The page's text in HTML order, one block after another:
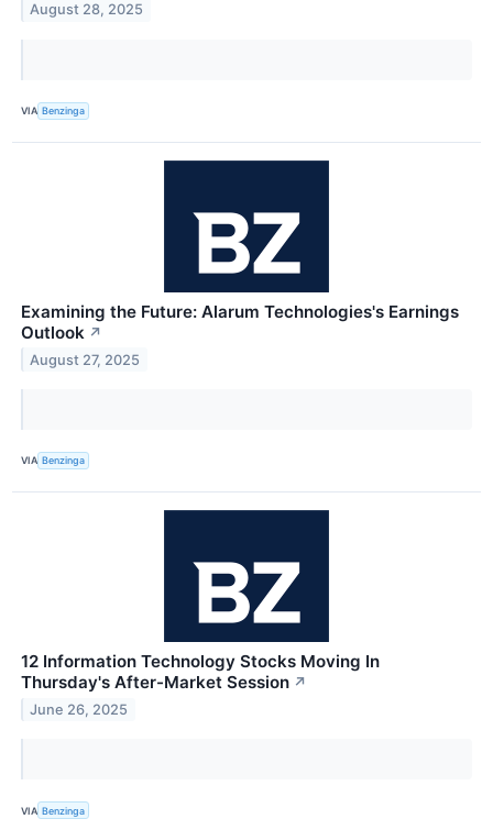
August 28, 2025
VIA Benzinga
Examining the Future: Alarum Technologies's Earnings
Outlook ↗
August 27, 2025
VIA Benzinga
12 Information Technology Stocks Moving In
Thursday's After-Market Session ↗
June 26, 2025
VIA Benzinga